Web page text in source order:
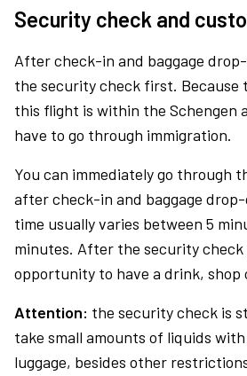
Security check and
After check-in and baggage
the security check first. Because
this flight is within the Schengen
have to go through immigration.
You can immediately go through
after check-in and baggage
time usually varies between 5
minutes. After the security check
opportunity to have a drink, shop
Attention: the security check is
take small amounts of liquids
luggage, besides other